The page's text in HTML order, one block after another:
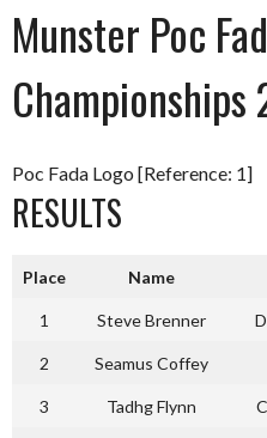
Munster Poc
Championships
Poc Fada Logo [Reference: 1]
RESULTS
Place Name
1 Steve Brenner
2 Seamus Coffey
3 Tadhg Flynn